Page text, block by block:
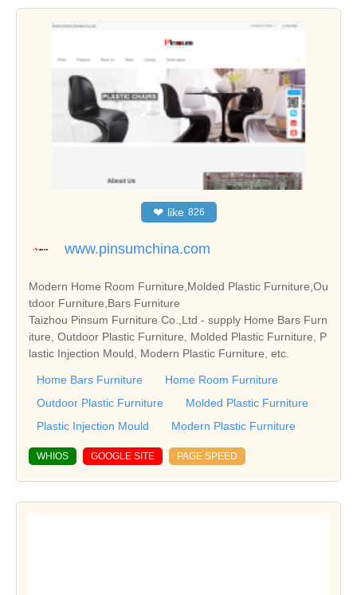
❤ like 826
www.pinsumchina.com
Modern Home Room Furniture,Molded Plastic Furniture,Ou
tdoor Furniture,Bars Furniture
Taizhou Pinsum Furniture Co.,Ltd - supply Home Bars Furn
iture, Outdoor Plastic Furniture, Molded Plastic Furniture, P
lastic Injection Mould, Modern Plastic Furniture, etc.
Home Bars Furniture
Home Room Furniture
Outdoor Plastic Furniture
Molded Plastic Furniture
Plastic Injection Mould
Modern Plastic Furniture
WHIOS GOOGLE SITE PAGE SPEED